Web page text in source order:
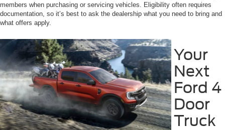
members when purchasing or servicing vehicles. Eligibility often requires
documentation, so it’s best to ask the dealership what you need to bring and
what offers apply.
Your
Next
Ford 4
Door
Truck